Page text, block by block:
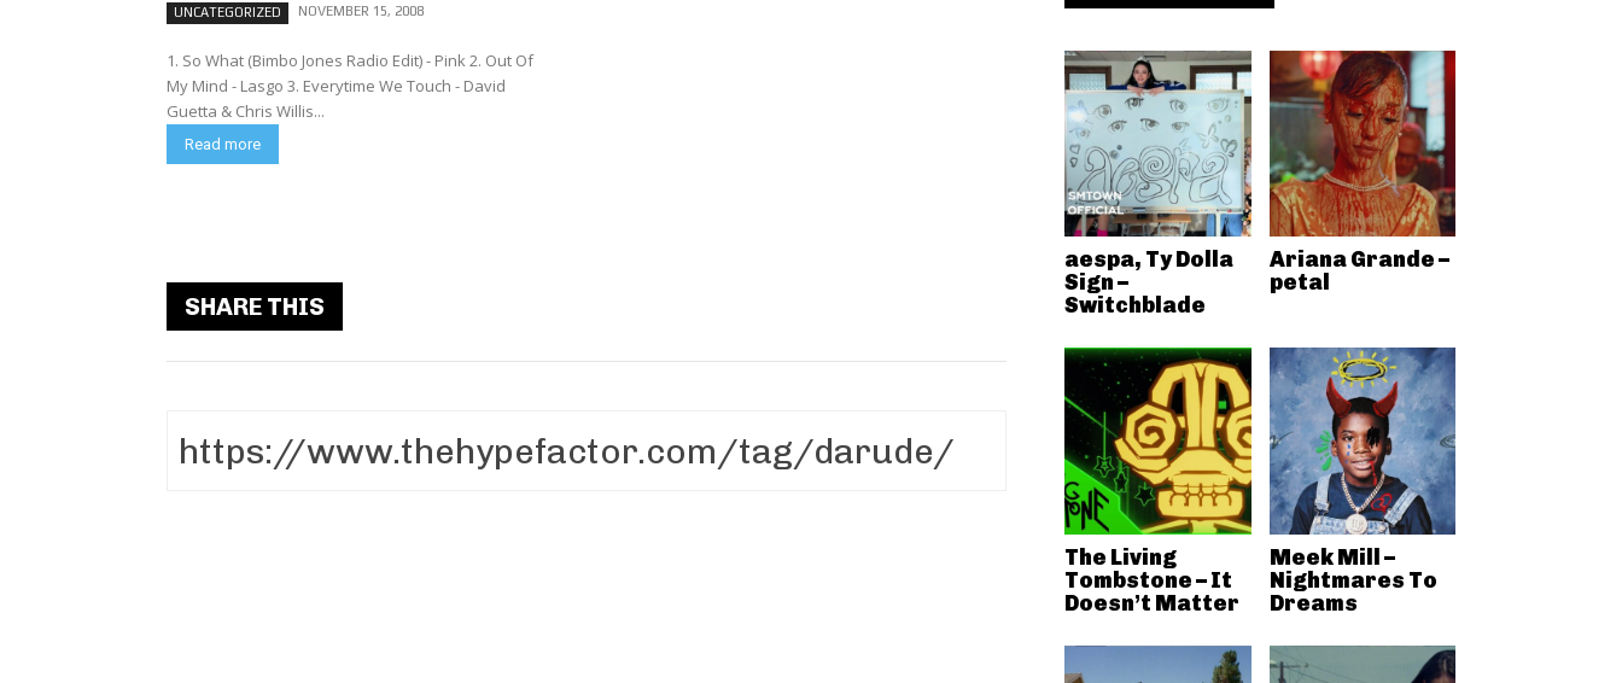
UNCATEGORIZED NOVEMBER 15, 2008
1. So What (Bimbo Jones Radio Edit) - Pink 2. Out Of
My Mind - Lasgo 3. Everytime We Touch - David
Guetta & Chris Willis...
Read more
SHARE THIS
aespa, Ty Dolla
Sign –
Switchblade
Ariana Grande –
petal
The Living
Tombstone – It
Doesn’t Matter
Meek Mill –
Nightmares To
Dreams